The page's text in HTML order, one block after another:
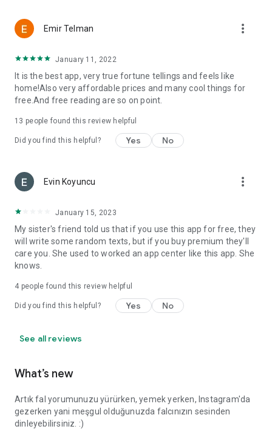
Emir Telman more_vert
January 11, 2022
It is the best app, very true fortune tellings and feels like
home!Also very affordable prices and many cool things for
free.And free reading are so on point.
13 people found this review helpful
Did you find this helpful? Yes No
Evin Koyuncu more_vert
January 15, 2023
My sister's friend told us that if you use this app for free, they
will write some random texts, but if you buy premium they'll
care you. She used to worked an app center like this app. She
knows.
4 people found this review helpful
Did you find this helpful? Yes No
See all reviews
What’s new
Artık fal yorumunuzu yürürken, yemek yerken, Instagram'da
gezerken yani meşgul olduğunuzda falcınızın sesinden
dinleyebilirsiniz. :)